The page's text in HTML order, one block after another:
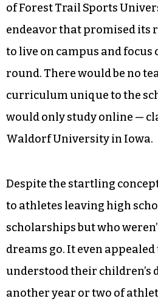
of Forest Trail Sports
endeavor that promised its
to live on campus and
round. There would be no
curriculum unique to the
would only study online —
Waldorf University in Iowa.
Despite the startling
to athletes leaving high
scholarships but who
dreams go. It even
understood their children’s
another year or two of